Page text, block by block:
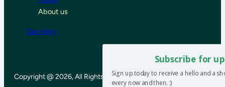
About us
Our story
Copyright @ 2026, All Rights Reserved
Subscribe for
Sign up today to receive a hello and a
every now and then. :)